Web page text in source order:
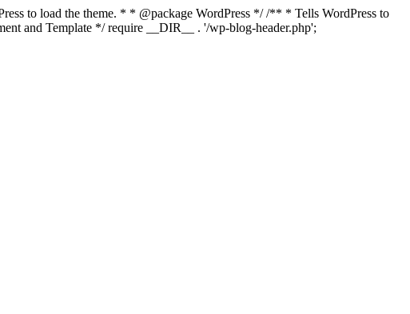
to load the theme. * * @package WordPress */ /** * Tells WordPress to
and Template */ require __DIR__ . '/wp-blog-header.php';